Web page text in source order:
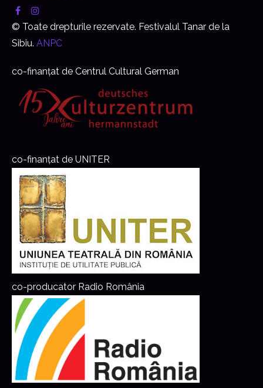
© Toate drepturile rezervate. Festivalul Tanar de la
Sibiu. ANPC
co-finanțat de Centrul Cultural German
co-finanțat de UNITER
co-producator Radio România